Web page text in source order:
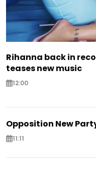
Rihanna back in
teases new music
12:00
Opposition New
11:11